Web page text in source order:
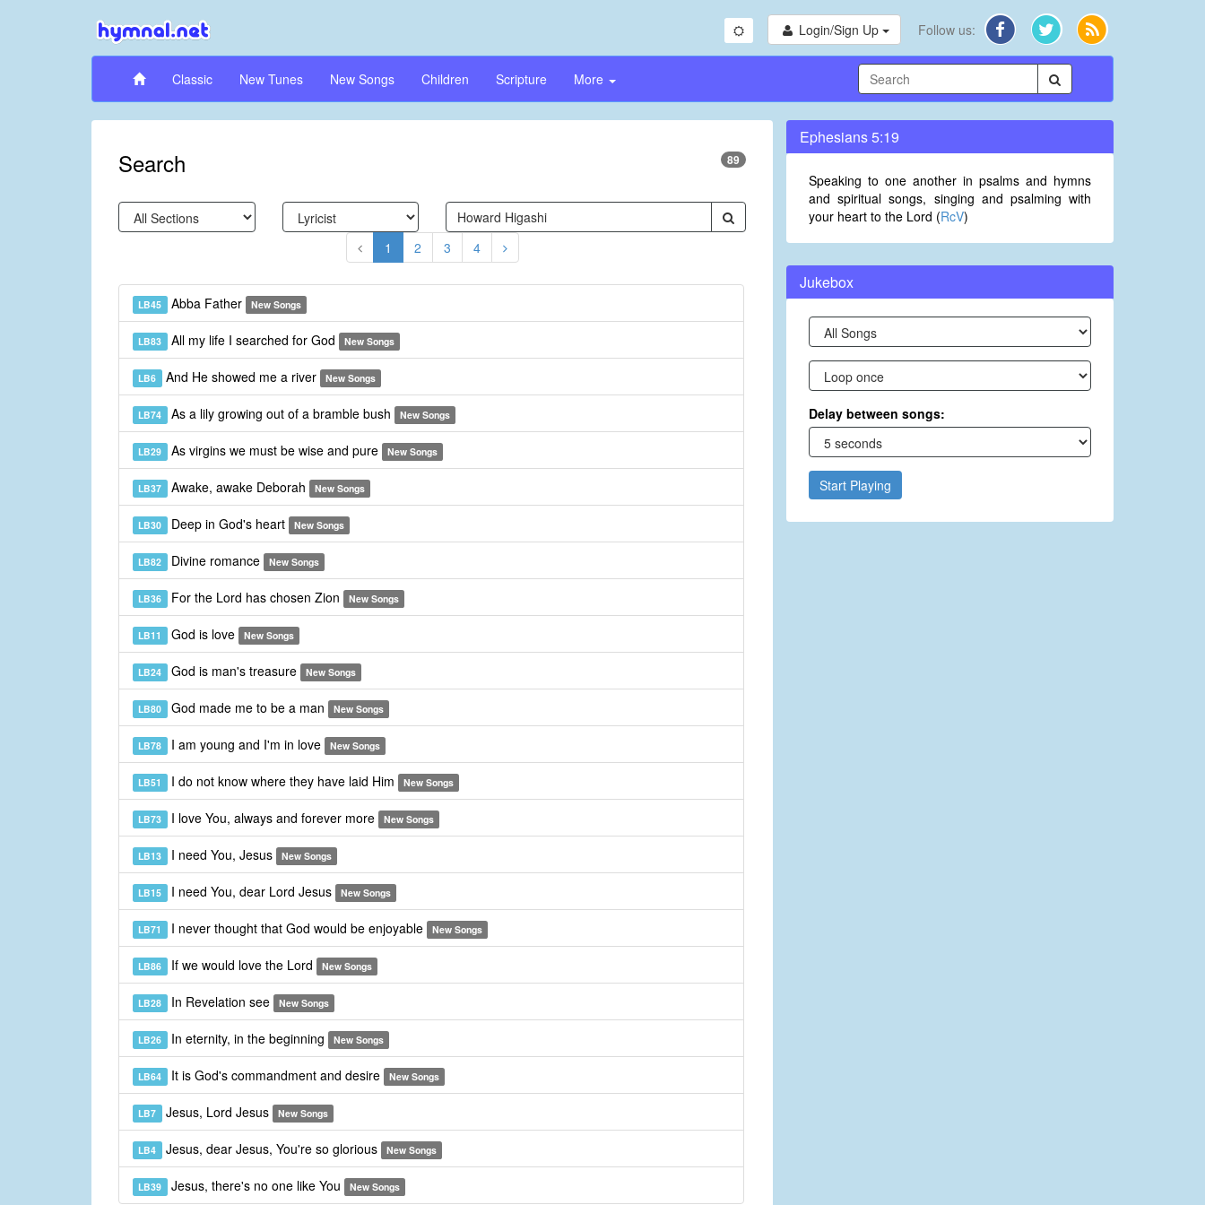
Login/Sign Up Follow us:
Classic New Tunes New Songs Children Scripture More
Search 89
1 2 3 4
LB45 Abba Father New Songs
LB83 All my life I searched for God New Songs
LB6 And He showed me a river New Songs
LB74 As a lily growing out of a bramble bush New Songs
LB29 As virgins we must be wise and pure New Songs
LB37 Awake, awake Deborah New Songs
LB30 Deep in God's heart New Songs
LB82 Divine romance New Songs
LB36 For the Lord has chosen Zion New Songs
LB11 God is love New Songs
LB24 God is man's treasure New Songs
LB80 God made me to be a man New Songs
LB78 I am young and I'm in love New Songs
LB51 I do not know where they have laid Him New Songs
LB73 I love You, always and forever more New Songs
LB13 I need You, Jesus New Songs
LB15 I need You, dear Lord Jesus New Songs
LB71 I never thought that God would be enjoyable New Songs
LB86 If we would love the Lord New Songs
LB28 In Revelation see New Songs
LB26 In eternity, in the beginning New Songs
LB64 It is God's commandment and desire New Songs
LB7 Jesus, Lord Jesus New Songs
LB4 Jesus, dear Jesus, You're so glorious New Songs
LB39 Jesus, there's no one like You New Songs
Ephesians 5:19
Speaking to one another in psalms and hymns
and spiritual songs, singing and psalming with
your heart to the Lord (RcV)
Jukebox
Delay between songs:
Start Playing